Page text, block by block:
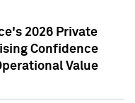
2026 Private
Confidence
Value